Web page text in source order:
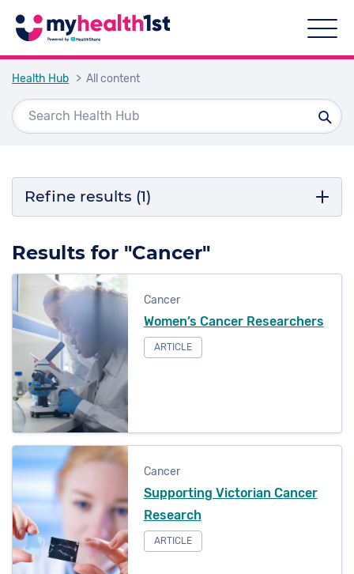
Health Hub > All content
Results for "Cancer"
Cancer
Women’s Cancer Researchers
ARTICLE
Cancer
Supporting Victorian Cancer
Research
ARTICLE
Refine results (1)
COVID-19
Podiatry
Eye Health
Telehealth
Dental Health
Mental Health
Physiotherapy
General Health